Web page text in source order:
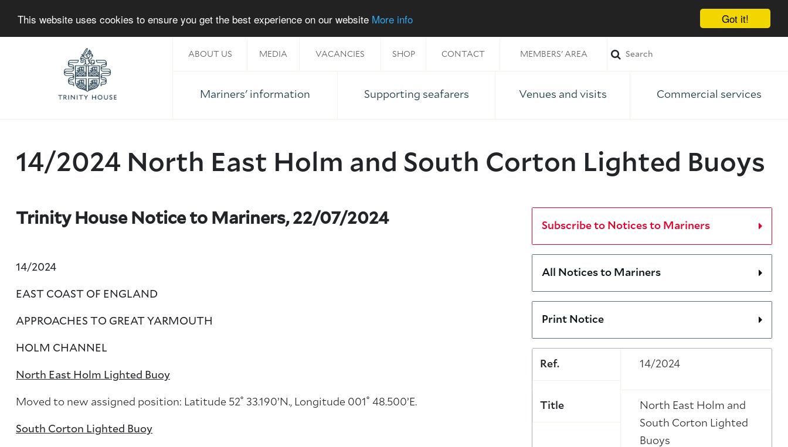
Got it!
This website uses cookies to ensure you get the best experience on our website More info
Home
ABOUT US MEDIA VACANCIES SHOP CONTACT MEMBERS' AREA
Mariners' information Supporting seafarers Venues and visits Commercial services
14/2024 North East Holm and South Corton Lighted Buoys
Trinity House Notice to Mariners, 22/07/2024
14/2024
EAST COAST OF ENGLAND
APPROACHES TO GREAT YARMOUTH
HOLM CHANNEL
North East Holm Lighted Buoy
Moved to new assigned position: Latitude 52˚ 33.190’N., Longitude 001˚ 48.500’E.
South Corton Lighted Buoy
Subscribe to Notices to Mariners
All Notices to Mariners
Print Notice
Ref. 14/2024
Title
North East Holm and
South Corton Lighted
Buoys